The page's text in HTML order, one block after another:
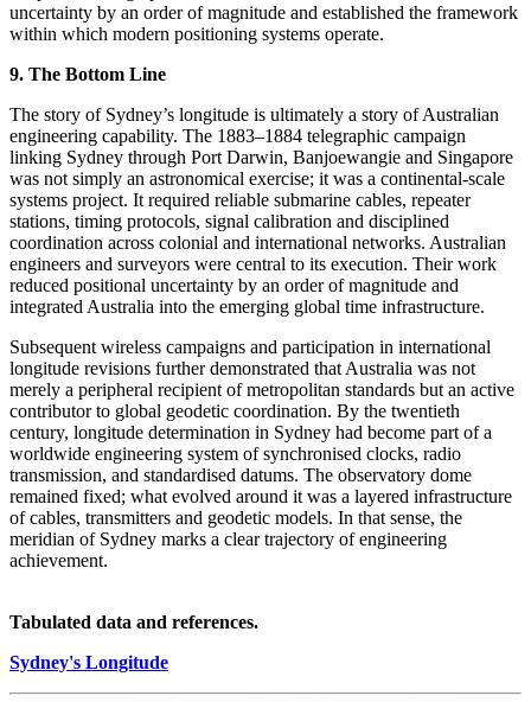
uncertainty by an order of magnitude and established the framework
within which modern positioning systems operate.
9. The Bottom Line
The story of Sydney’s longitude is ultimately a story of Australian
engineering capability. The 1883–1884 telegraphic campaign
linking Sydney through Port Darwin, Banjoewangie and Singapore
was not simply an astronomical exercise; it was a continental-scale
systems project. It required reliable submarine cables, repeater
stations, timing protocols, signal calibration and disciplined
coordination across colonial and international networks. Australian
engineers and surveyors were central to its execution. Their work
reduced positional uncertainty by an order of magnitude and
integrated Australia into the emerging global time infrastructure.
Subsequent wireless campaigns and participation in international
longitude revisions further demonstrated that Australia was not
merely a peripheral recipient of metropolitan standards but an active
contributor to global geodetic coordination. By the twentieth
century, longitude determination in Sydney had become part of a
worldwide engineering system of synchronised clocks, radio
transmission, and standardised datums. The observatory dome
remained fixed; what evolved around it was a layered infrastructure
of cables, transmitters and geodetic models. In that sense, the
meridian of Sydney marks a clear trajectory of engineering
achievement.
Tabulated data and references.
Sydney's Longitude